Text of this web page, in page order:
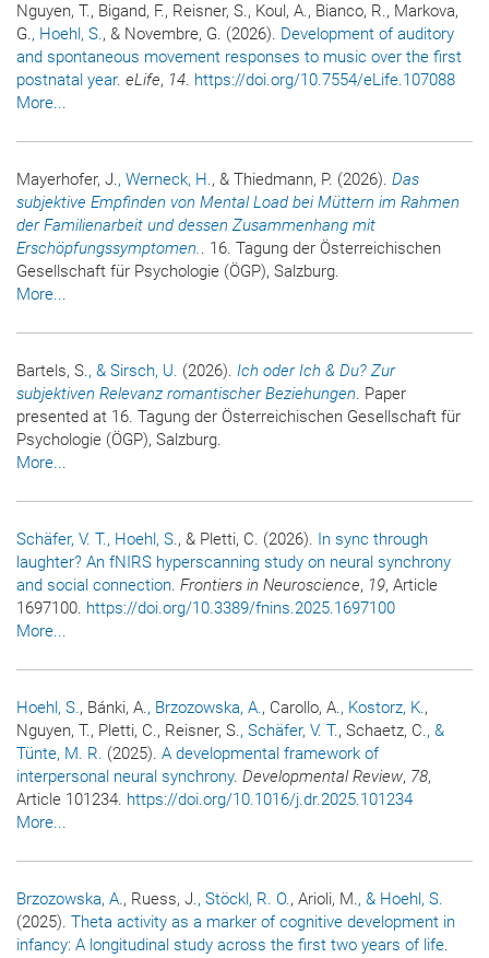
Nguyen, T., Bigand, F., Reisner, S., Koul, A., Bianco, R., Markova,
G., Hoehl, S., & Novembre, G. (2026). Development of auditory
and spontaneous movement responses to music over the first
postnatal year. eLife, 14. https://doi.org/10.7554/eLife.107088
More...
Mayerhofer, J., Werneck, H., & Thiedmann, P. (2026). Das
subjektive Empfinden von Mental Load bei Müttern im Rahmen
der Familienarbeit und dessen Zusammenhang mit
Erschöpfungssymptomen.. 16. Tagung der Österreichischen
Gesellschaft für Psychologie (ÖGP), Salzburg.
More...
Bartels, S., & Sirsch, U. (2026). Ich oder Ich & Du? Zur
subjektiven Relevanz romantischer Beziehungen. Paper
presented at 16. Tagung der Österreichischen Gesellschaft für
Psychologie (ÖGP), Salzburg.
More...
Schäfer, V. T., Hoehl, S., & Pletti, C. (2026). In sync through
laughter? An fNIRS hyperscanning study on neural synchrony
and social connection. Frontiers in Neuroscience, 19, Article
1697100. https://doi.org/10.3389/fnins.2025.1697100
More...
Hoehl, S., Bánki, A., Brzozowska, A., Carollo, A., Kostorz, K.,
Nguyen, T., Pletti, C., Reisner, S., Schäfer, V. T., Schaetz, C., &
Tünte, M. R. (2025). A developmental framework of
interpersonal neural synchrony. Developmental Review, 78,
Article 101234. https://doi.org/10.1016/j.dr.2025.101234
More...
Brzozowska, A., Ruess, J., Stöckl, R. O., Arioli, M., & Hoehl, S.
(2025). Theta activity as a marker of cognitive development in
infancy: A longitudinal study across the first two years of life.